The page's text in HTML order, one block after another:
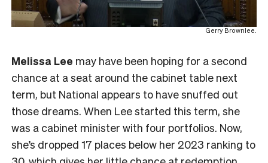
Gerry Brownlee.
Melissa Lee may have been hoping for a second
chance at a seat around the cabinet table next
term, but National appears to have snuffed out
those dreams. When Lee started this term, she
was a cabinet minister with four portfolios. Now,
she’s dropped 17 places below her 2023 ranking to